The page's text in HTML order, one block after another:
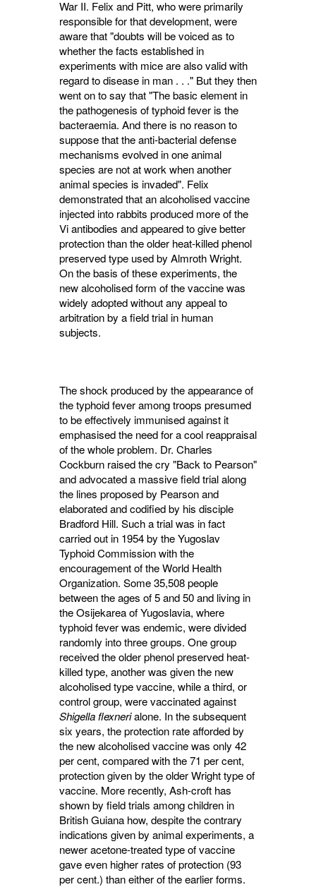
War II. Felix and Pitt, who were primarily
responsible for that development, were
aware that "doubts will be voiced as to
whether the facts established in
experiments with mice are also valid with
regard to disease in man . . ." But they then
went on to say that "The basic element in
the pathogenesis of typhoid fever is the
bacteraemia. And there is no reason to
suppose that the anti-bacterial defense
mechanisms evolved in one animal
species are not at work when another
animal species is invaded". Felix
demonstrated that an alcoholised vaccine
in­jected into rabbits produced more of the
Vi antibodies and appeared to give better
protection than the older heat-killed phenol
preserved type used by Almroth Wright.
On the basis of these experiments, the
new alcoholised form of the vaccine was
widely adopted without any appeal to
arbitration by a field trial in human
subjects.
The shock produced by the appearance of
the typhoid fever among troops presumed
to be effectively immunised against it
emphasised the need for a cool reappraisal
of the whole prob­lem. Dr. Charles
Cockburn raised the cry "Back to Pearson"
and advocated a massive field trial along
the lines proposed by Pearson and
elaborated and codified by his disciple
Bradford Hill. Such a trial was in fact
carried out in 1954 by the Yugoslav
Typhoid Com­mission with the
encouragement of the World Health
Organization. Some 35,508 people
between the ages of 5 and 50 and living in
the Osijekarea of Yugoslavia, where
typhoid fever was endemic, were divided
randomly into three groups. One group
received the older phenol preserved heat-
killed type, another was given the new
alcoholised type vaccine, while a third, or
control group, were vaccinated against
Shigella flexnerialone. In the subsequent
six years, the protection rate afforded by
the new alcoholised vaccine was only 42
per cent, compared with the 71 per cent,
protection given by the older Wright type of
vaccine. More recently, Ash-croft has
shown by field trials among children in
British Guiana how, despite the contrary
indications given by animal experiments, a
newer acetone-treated type of vaccine
gave even higher rates of protection (93
per cent.) than either of the earlier forms.